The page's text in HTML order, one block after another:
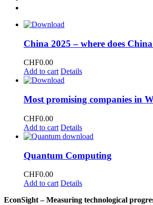
China 2025 – where does
CHF0.00
Add to cart Details
Most promising companies in
CHF0.00
Add to cart Details
Quantum Computing
CHF0.00
Add to cart Details
EconSight – Measuring technological